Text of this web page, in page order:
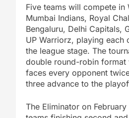
Five teams will compete in
Mumbai Indians, Royal
Bengaluru, Delhi Capitals,
UP Warriorz, playing each
the league stage. The
double round-robin format
faces every opponent
three advance to the
The Eliminator on